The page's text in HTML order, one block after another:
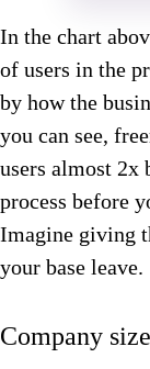
In the chart
of users in the
by how the
you can see,
users almost 2x
process before
Imagine giving
your base leave.
Company